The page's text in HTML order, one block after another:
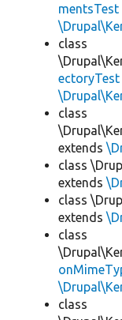
mentsTest
class
ectoryTest
class
extends
class
extends
class
extends
class
class